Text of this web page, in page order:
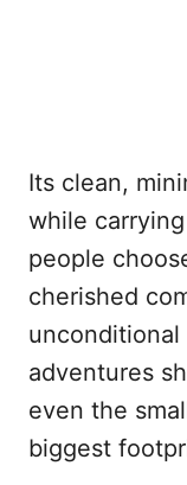
Its clean,
while
people
cherished
unconditional
adventures
even the
biggest